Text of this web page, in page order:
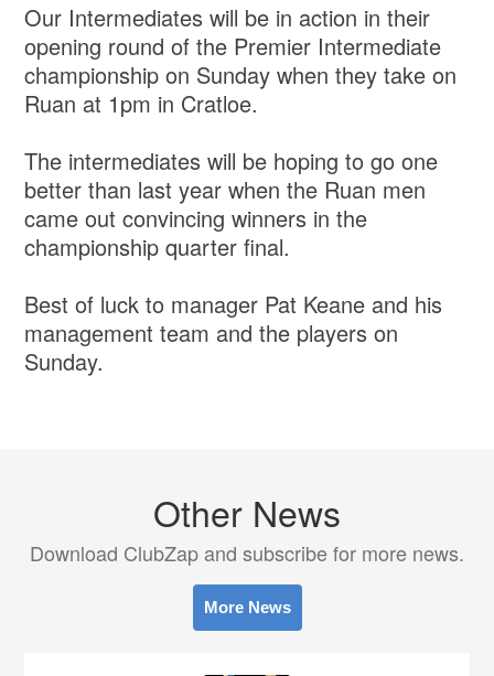
Our Intermediates will be in action in their
opening round of the Premier Intermediate
championship on Sunday when they take on
Ruan at 1pm in Cratloe.
The intermediates will be hoping to go one
better than last year when the Ruan men
came out convincing winners in the
championship quarter final.
Best of luck to manager Pat Keane and his
management team and the players on
Sunday.
Other News
Download ClubZap and subscribe for more news.
More News